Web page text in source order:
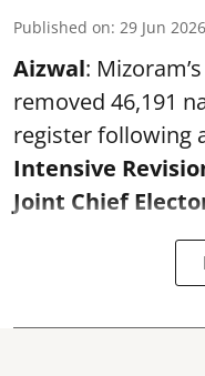
Published on: 29 Jun
Aizwal:
removed 46,191
register following
Intensive
Joint Chief